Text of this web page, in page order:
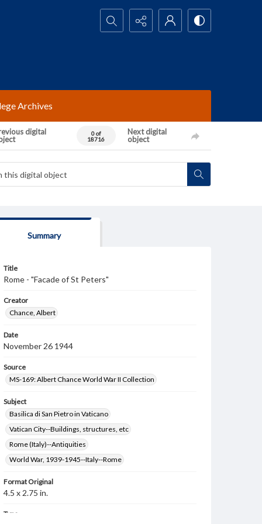
Search...
Archives
digital
0 of
18716
Next digital
object
Summary
Title
Rome - "Facade of St Peters"
Creator
Chance, Albert
Date
November 26 1944
Source
MS-169: Albert Chance World War II Collection
Subject
Basilica di San Pietro in Vaticano
Vatican City--Buildings, structures, etc
Rome (Italy)--Antiquities
World War, 1939-1945--Italy--Rome
Format Original
4.5 x 2.75 in.
Type